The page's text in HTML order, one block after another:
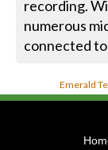
recording.
numerous
connected
Emerald